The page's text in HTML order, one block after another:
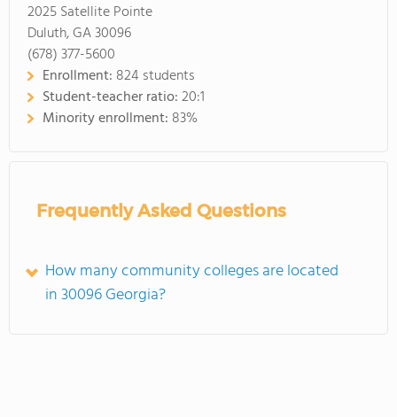
2025 Satellite Pointe
Duluth, GA 30096
(678) 377-5600
Enrollment: 824 students
Student-teacher ratio:20:1
Minority enrollment: 83%
Frequently Asked Questions
How many community colleges are located
in 30096 Georgia?